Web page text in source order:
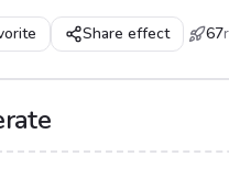
Share effect 67